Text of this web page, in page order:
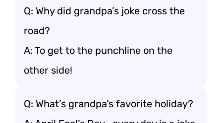
Q: Why did grandpa’s joke cross the
road?
A: To get to the punchline on the
other side!
Q: What’s grandpa’s favorite holiday?